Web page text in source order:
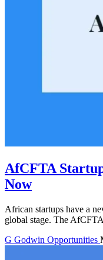
AfCFTA
Now
African startups have a
global stage. The
G Godwin Opportunities